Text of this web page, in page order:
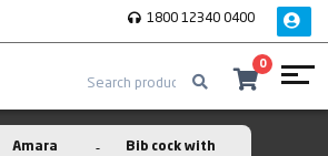
1800 12340 0400
0
Amara
Bib cock with